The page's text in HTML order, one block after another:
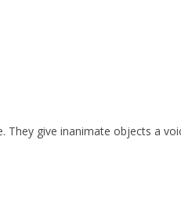
They give inanimate objects a